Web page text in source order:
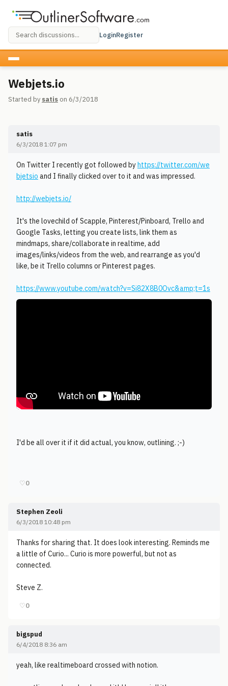
LoginRegister
Webjets.io
Started by satis on 6/3/2018
satis
6/3/2018 1:07 pm
On Twitter I recently got followed byhttps://twitter.com/we
bjetsio and I finally clicked over to it and was impressed.
http://webjets.io/
It's the lovechild of Scapple, Pinterest/Pinboard, Trello and
Google Tasks, letting you create lists, link them as
mindmaps, share/collaborate in realtime, add
images/links/videos from the web, and rearrange as you'd
like, be it Trello columns or Pinterest pages.
https://www.youtube.com/watch?v=Si82X8B0Ovc&amp;t=1s
I'd be all over it if it did actual, you know, outlining. ;-)
♡0
Stephen Zeoli
6/3/2018 10:48 pm
Thanks for sharing that. It does look interesting. Reminds me
a little of Curio... Curio is more powerful, but not as
connected.
Steve Z.
♡0
bigspud
6/4/2018 8:36 am
yeah, like realtimeboard crossed with notion.